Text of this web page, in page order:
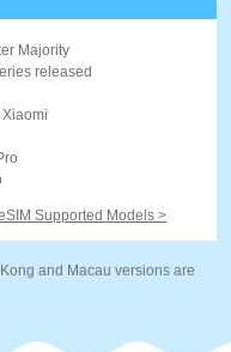
Majority
released
Supported Models >
and Macau versions are